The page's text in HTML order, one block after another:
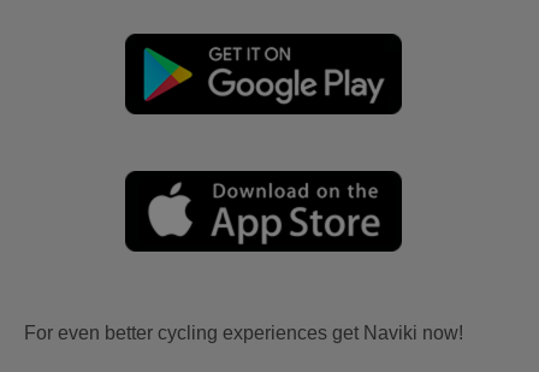
For even better cycling experiences get Naviki now!